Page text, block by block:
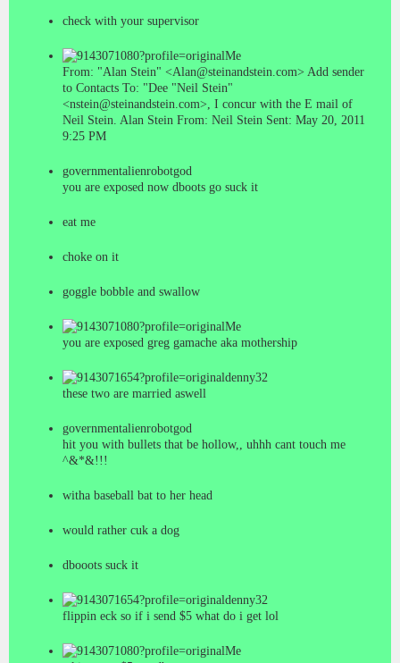
check with your supervisor
Me
From: "Alan Stein" <Alan@steinandstein.com> Add sender
to Contacts To: "Dee "Neil Stein"
<nstein@steinandstein.com>, I concur with the E mail of
Neil Stein. Alan Stein From: Neil Stein Sent: May 20, 2011
9:25 PM
governmentalienrobotgod
you are exposed now dboots go suck it
eat me
choke on it
goggle bobble and swallow
Me
you are exposed greg gamache aka mothership
denny32
these two are married aswell
governmentalienrobotgod
hit you with bullets that be hollow,, uhhh cant touch me
^&*&!!!
witha baseball bat to her head
would rather cuk a dog
dbooots suck it
denny32
flippin eck so if i send $5 what do i get lol
Me